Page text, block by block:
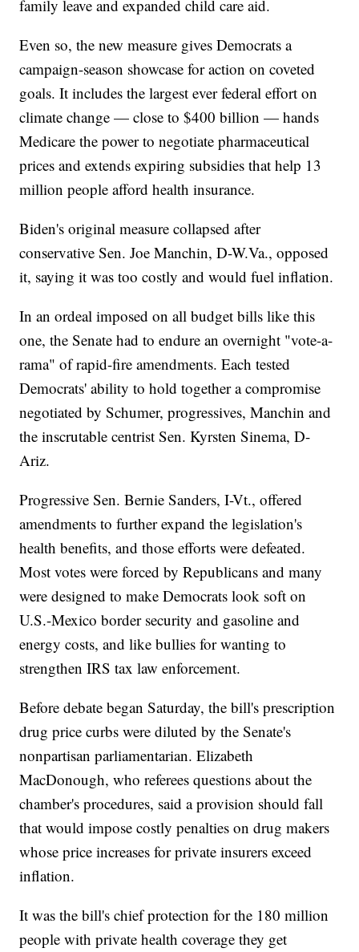
family leave and expanded child care aid.
Even so, the new measure gives Democrats a
campaign-season showcase for action on coveted
goals. It includes the largest ever federal effort on
climate change — close to $400 billion — hands
Medicare the power to negotiate pharmaceutical
prices and extends expiring subsidies that help 13
million people afford health insurance.
Biden's original measure collapsed after
conservative Sen. Joe Manchin, D-W.Va., opposed
it, saying it was too costly and would fuel inflation.
In an ordeal imposed on all budget bills like this
one, the Senate had to endure an overnight "vote-a-
rama" of rapid-fire amendments. Each tested
Democrats' ability to hold together a compromise
negotiated by Schumer, progressives, Manchin and
the inscrutable centrist Sen. Kyrsten Sinema, D-
Ariz.
Progressive Sen. Bernie Sanders, I-Vt., offered
amendments to further expand the legislation's
health benefits, and those efforts were defeated.
Most votes were forced by Republicans and many
were designed to make Democrats look soft on
U.S.-Mexico border security and gasoline and
energy costs, and like bullies for wanting to
strengthen IRS tax law enforcement.
Before debate began Saturday, the bill's prescription
drug price curbs were diluted by the Senate's
nonpartisan parliamentarian. Elizabeth
MacDonough, who referees questions about the
chamber's procedures, said a provision should fall
that would impose costly penalties on drug makers
whose price increases for private insurers exceed
inflation.
It was the bill's chief protection for the 180 million
people with private health coverage they get